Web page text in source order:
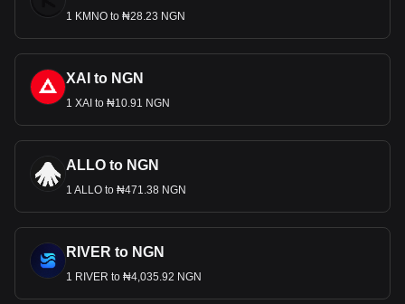
1 KMNO to ₦28.23 NGN
XAI to NGN
1 XAI to ₦10.91 NGN
ALLO to NGN
1 ALLO to ₦471.38 NGN
RIVER to NGN
1 RIVER to ₦4,035.92 NGN